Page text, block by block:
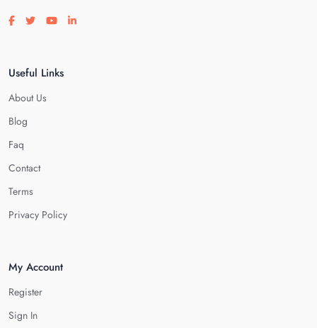
Visit our facebook page
Visit our twitter page
Visit our youtube page
Visit our linkedin page
Useful Links
About Us
Blog
Faq
Contact
Terms
Privacy Policy
My Account
Register
Sign In